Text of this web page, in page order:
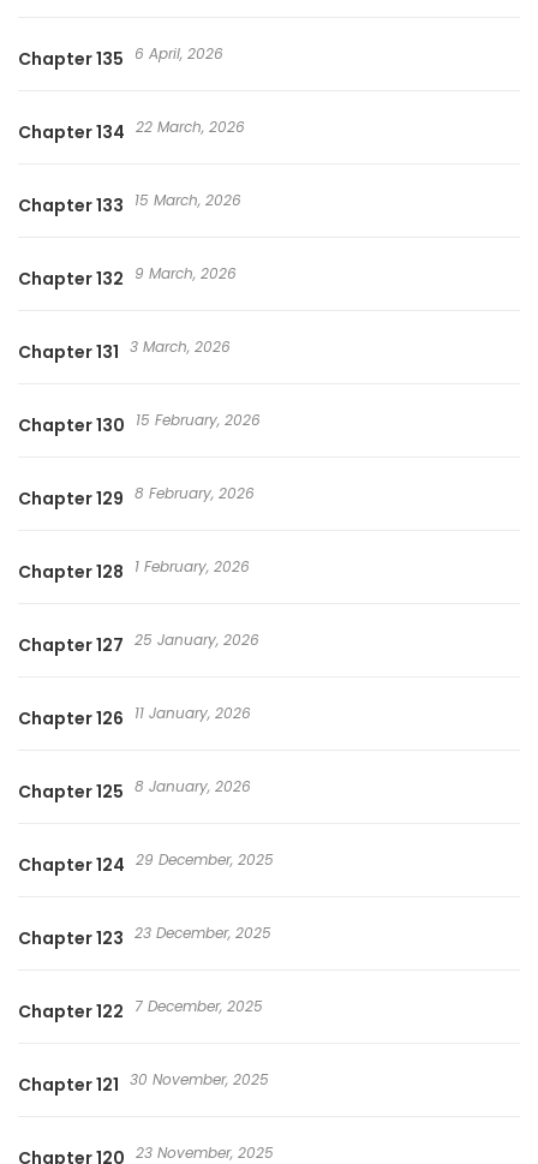
Chapter 135 6 April, 2026
Chapter 134 22 March, 2026
Chapter 133 15 March, 2026
Chapter 132 9 March, 2026
Chapter 131 3 March, 2026
Chapter 130 15 February, 2026
Chapter 129 8 February, 2026
Chapter 128 1 February, 2026
Chapter 127 25 January, 2026
Chapter 126 11 January, 2026
Chapter 125 8 January, 2026
Chapter 124 29 December, 2025
Chapter 123 23 December, 2025
Chapter 122 7 December, 2025
Chapter 121 30 November, 2025
Chapter 120 23 November, 2025